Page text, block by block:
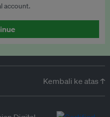
account.
Kembali ke atas ↑